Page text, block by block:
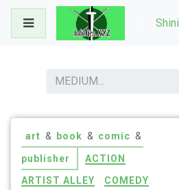
Skip
content
MEDIUM...
art & book & comic &
publisher
ACTION
ARTIST ALLEY
COMEDY